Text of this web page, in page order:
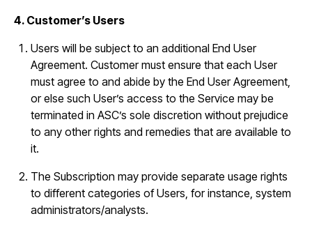
4. Customer’s Users
Users will be subject to an additional End User
Agreement. Customer must ensure that each User
must agree to and abide by the End User Agreement,
or else such User’s access to the Service may be
terminated in ASC’s sole discretion without prejudice
to any other rights and remedies that are available to
it.
The Subscription may provide separate usage rights
to different categories of Users, for instance, system
administrators/analysts.